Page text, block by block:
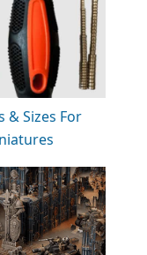
& Sizes For